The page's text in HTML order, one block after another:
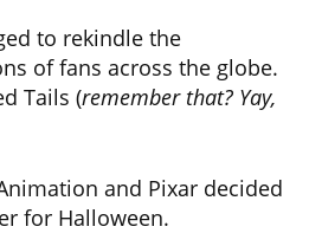
to rekindle the
of fans across the globe.
Tails (remember that? Yay,
and Pixar decided
for Halloween.